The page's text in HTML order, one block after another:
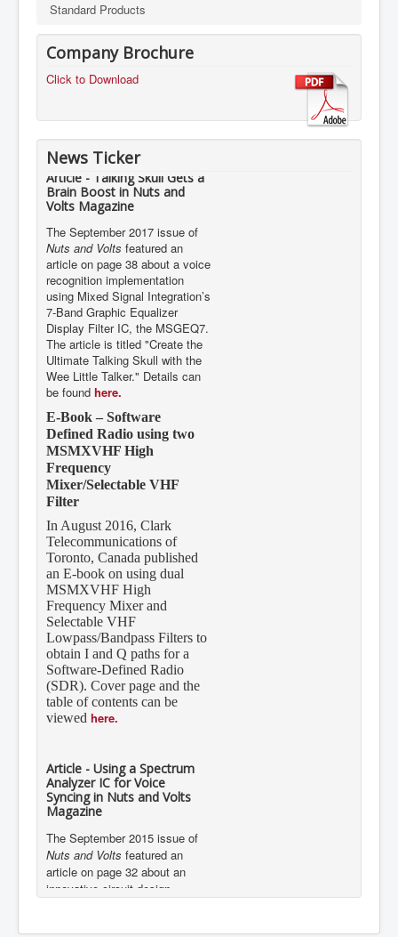
Standard Products
Company Brochure
Click to Download
News Ticker
Article - Talking Skull Gets a
Brain Boost in Nuts and
Volts Magazine
The September 2017 issue of
Nuts and Voltsfeatured an
article on page 38 about a voice
recognition implementation
using Mixed Signal Integration’s
7-Band Graphic Equalizer
Display Filter IC, the MSGEQ7.
The article is titled "Create the
Ultimate Talking Skull with the
Wee Little Talker." Details can
be foundhere.
Defined Radio using two
MSMXVHF High
Frequency
Mixer/Selectable VHF
Filter
Telecommunications of
Toronto, Canada published
an E-book on using dual
MSMXVHF High
Frequency Mixer and
Selectable VHF
Lowpass/Bandpass Filters to
obtain I and Q paths for a
Software-Defined Radio
(SDR). Cover page and the
table of contents can be
viewed here.
Analyzer IC for Voice
Syncing in Nuts and Volts
Magazine
The September 2015 issue of
Nuts and Voltsfeatured an
article on page 32 about an
innovative circuit design
implementation using Mixed